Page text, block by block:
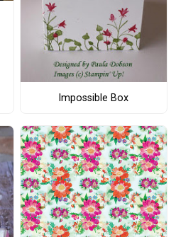
Impossible Box